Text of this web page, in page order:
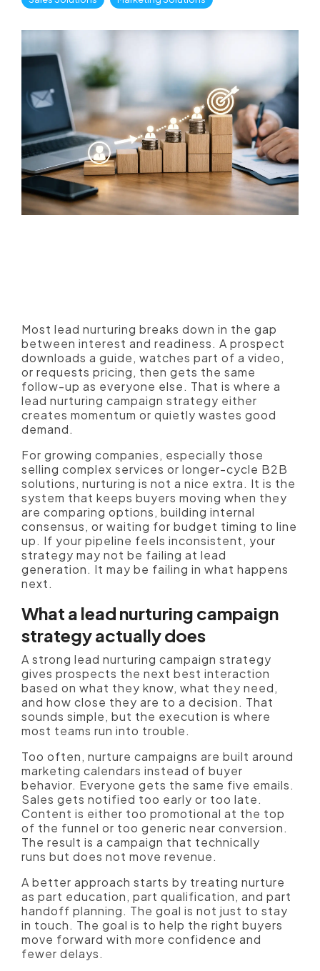
Most lead nurturing breaks down in the gap
between interest and readiness. A prospect
downloads a guide, watches part of a video,
or requests pricing, then gets the same
follow-up as everyone else. That is where a
lead nurturing campaign strategy either
creates momentum or quietly wastes good
demand.
For growing companies, especially those
selling complex services or longer-cycle B2B
solutions, nurturing is not a nice extra. It is the
system that keeps buyers moving when they
are comparing options, building internal
consensus, or waiting for budget timing to line
up. If your pipeline feels inconsistent, your
strategy may not be failing at lead
generation. It may be failing in what happens
next.
What a lead nurturing campaign
strategy actually does
A strong lead nurturing campaign strategy
gives prospects the next best interaction
based on what they know, what they need,
and how close they are to a decision. That
sounds simple, but the execution is where
most teams run into trouble.
Too often, nurture campaigns are built around
marketing calendars instead of buyer
behavior. Everyone gets the same five emails.
Sales gets notified too early or too late.
Content is either too promotional at the top
of the funnel or too generic near conversion.
The result is a campaign that technically
runs but does not move revenue.
A better approach starts by treating nurture
as part education, part qualification, and part
handoff planning. The goal is not just to stay
in touch. The goal is to help the right buyers
move forward with more confidence and
fewer delays.